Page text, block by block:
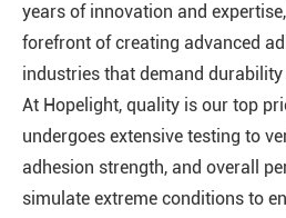
years of innovation and
forefront of creating advanced
industries that demand
At Hopelight, quality is our top
undergoes extensive testing to
adhesion strength, and overall
simulate extreme conditions to